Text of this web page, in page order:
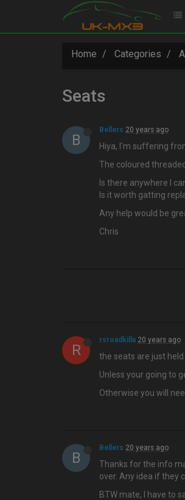
Home Categories
Seats
B
Bellers 20 years ago
Hiya, I'm suffering
The coloured
Is there anywhere I
Is it worth gatting
Any help would be
Chris
R
rsroadkilla 20 years ago
the seats are just
Unless your going to
Otherwise you will
B
Bellers 20 years ago
Thanks for the info
over. Any idea if they
BTW mate, I have to